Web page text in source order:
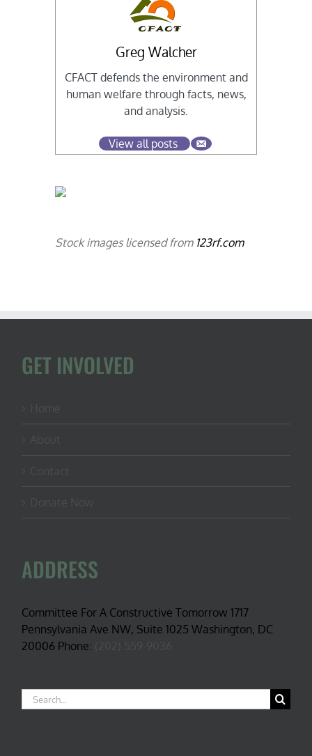
Greg Walcher
CFACT defends the environment and
human welfare through facts, news,
and analysis.
View all posts
Stock images licensed from 123rf.com
GET INVOLVED
ADDRESS
Committee For A Constructive Tomorrow 1717
Pennsylvania Ave NW, Suite 1025 Washington, DC
20006 Phone:
Search
for: